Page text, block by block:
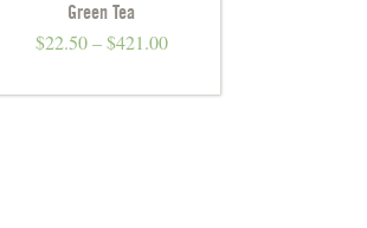
Green Tea
$22.50–$421.00